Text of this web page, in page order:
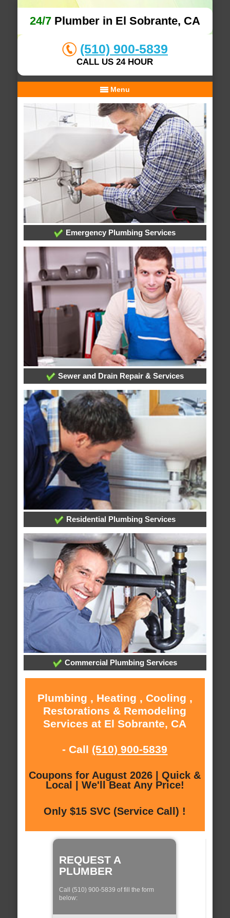
24/7Plumber in El Sobrante, CA
(510) 900-5839
CALL US 24 HOUR
Menu
Emergency Plumbing Services
Sewer and Drain Repair & Services
Residential Plumbing Services
Commercial Plumbing Services
Plumbing , Heating , Cooling ,
Restorations & Remodeling
Services at El Sobrante, CA
- Call (510) 900-5839
Coupons for August 2026 | Quick &
Local | We'll Beat Any Price!
Only $15 SVC (Service Call) !
REQUEST A
PLUMBER
Call (510) 900-5839 of fill the form
below: